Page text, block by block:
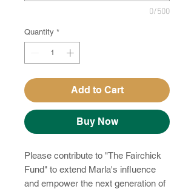
0/500
Quantity *
Add to Cart
Buy Now
Please contribute to "The Fairchick
Fund" to extend Marla's influence
and empower the next generation of